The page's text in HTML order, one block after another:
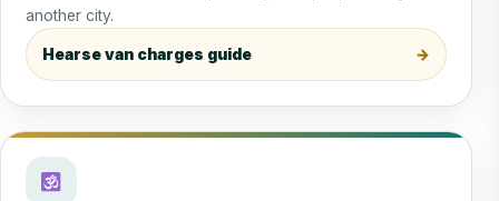
another city.
Hearse van charges guide